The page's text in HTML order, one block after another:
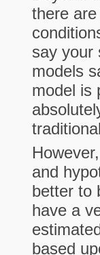
there
say your
models
model is
and
better to
have a
based